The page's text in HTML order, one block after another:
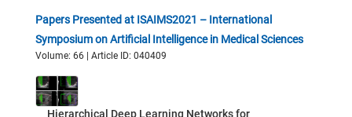
Papers Presented at ISAIMS2021 – International
Symposium on Artificial Intelligence in Medical Sciences
Volume: 66 | Article ID: 040409
Hierarchical Deep Learning Networks for